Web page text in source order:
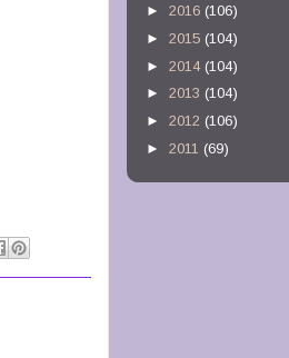
► 2016 (106)
► 2015 (104)
► 2014 (104)
► 2013 (104)
► 2012 (106)
► 2011 (69)